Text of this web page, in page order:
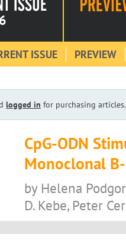
ISSUE PREVIEW
logged in for purchasing articles.
CpG-ODN
Monoclonal
by Helena
D. Kebe, Peter